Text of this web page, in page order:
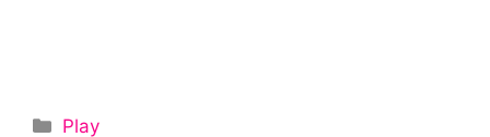
Categories
Play